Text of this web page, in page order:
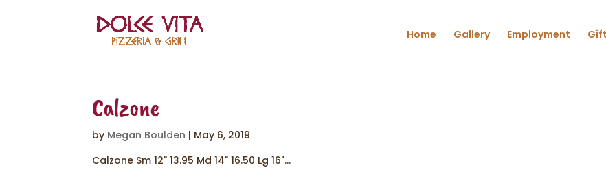
Home Gallery Employment
Calzone
by Megan Boulden | May 6, 2019
Calzone Sm 12" 13.95 Md 14" 16.50 Lg 16"...